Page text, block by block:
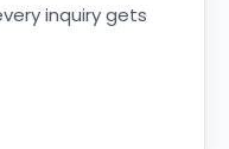
inquiry gets